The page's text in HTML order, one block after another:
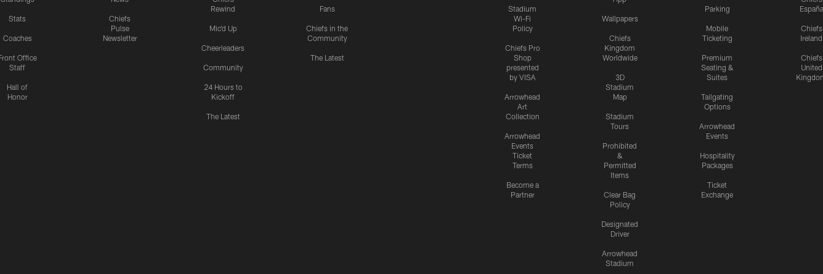
Stats
Coaches
Office
Staff
Hall of
Honor
Chiefs
Pulse
Newsletter
Rewind
Mic'd Up
Cheerleaders
Community
24 Hours to
Kickoff
The Latest
Fans
Chiefs in the
Community
The Latest
Stadium
Wi-Fi
Policy
Chiefs Pro
Shop
presented
by VISA
Arrowhead
Art
Collection
Arrowhead
Events
Ticket
Terms
Become a
Partner
Wallpapers
Chiefs
Kingdom
Worldwide
3D
Stadium
Map
Stadium
Tours
Prohibited
&
Permitted
Items
Clear Bag
Policy
Designated
Driver
Arrowhead
Stadium
Parking
Mobile
Ticketing
Premium
Seating &
Suites
Tailgating
Options
Arrowhead
Events
Hospitality
Packages
Ticket
Exchange
España
Chiefs
Ireland
Chiefs
United